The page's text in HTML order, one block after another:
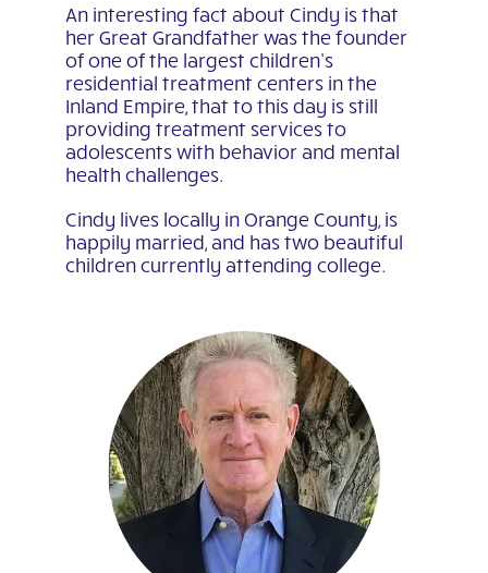
An interesting fact about Cindy is that
her Great Grandfather was the founder
of one of the largest children’s
residential treatment centers in the
Inland Empire, that to this day is still
providing treatment services to
adolescents with behavior and mental
health challenges.
Cindy lives locally in Orange County, is
happily married, and has two beautiful
children currently attending college.